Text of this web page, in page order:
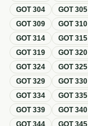
GOT304 GOT305
GOT309 GOT310
GOT314 GOT315
GOT319 GOT320
GOT324 GOT325
GOT329 GOT330
GOT334 GOT335
GOT339 GOT340
GOT344 GOT345